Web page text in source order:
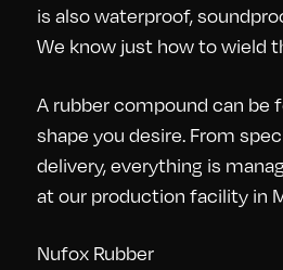
is also waterproof,
We know just how to wield
A rubber compound can be
shape you desire. From
delivery, everything is
at our production facility in
Nufox Rubber